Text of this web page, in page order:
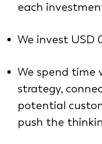
each
We invest USD
We spend time
strategy,
potential
push the